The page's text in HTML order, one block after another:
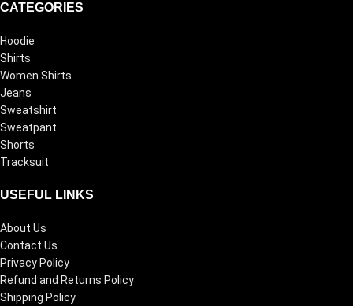
CATEGORIES
Hoodie
Shirts
Women Shirts
Jeans
Sweatshirt
Sweatpant
Shorts
Tracksuit
USEFUL LINKS
About Us
Contact Us
Privacy Policy
Refund and Returns Policy
Shipping Policy